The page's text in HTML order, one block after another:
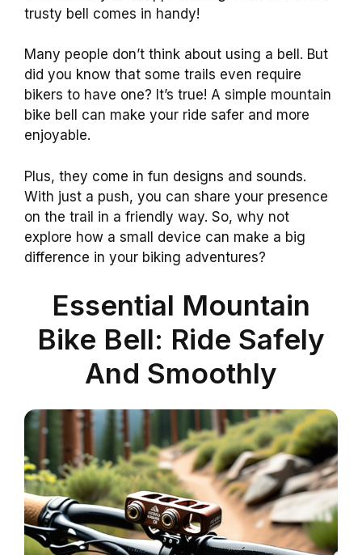
trusty bell comes in handy!
Many people don’t think about using a bell. But
did you know that some trails even require
bikers to have one? It’s true! A simple mountain
bike bell can make your ride safer and more
enjoyable.
Plus, they come in fun designs and sounds.
With just a push, you can share your presence
on the trail in a friendly way. So, why not
explore how a small device can make a big
difference in your biking adventures?
Essential Mountain
Bike Bell: Ride Safely
And Smoothly